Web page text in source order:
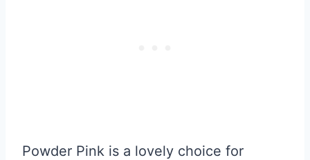
Powder Pink is a lovely choice for